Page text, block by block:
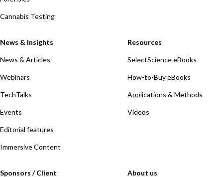
Cannabis Testing
News & Insights
News & Articles
Webinars
TechTalks
Events
Editorial features
Immersive Content
Resources
SelectScience eBooks
How-to-Buy eBooks
Applications & Methods
Videos
Sponsors / Client About us